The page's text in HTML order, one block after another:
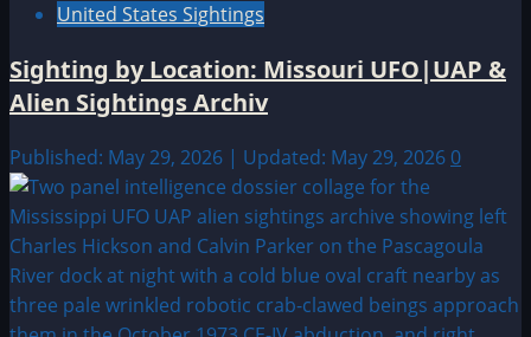
United States Sightings
Sighting by Location: Missouri UFO|UAP &
Alien Sightings Archiv
Published: May 29, 2026 | Updated: May 29, 2026 0